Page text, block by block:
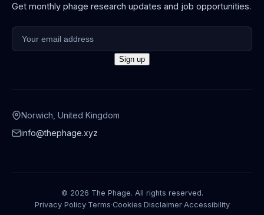
Get monthly phage research updates and job opportunities.
Norwich, United Kingdom
info@thephage.xyz
© 2026 The Phage. All rights reserved.
Privacy Policy·Terms·Cookies·Disclaimer·Accessibility